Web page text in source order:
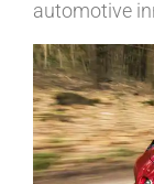
automotive